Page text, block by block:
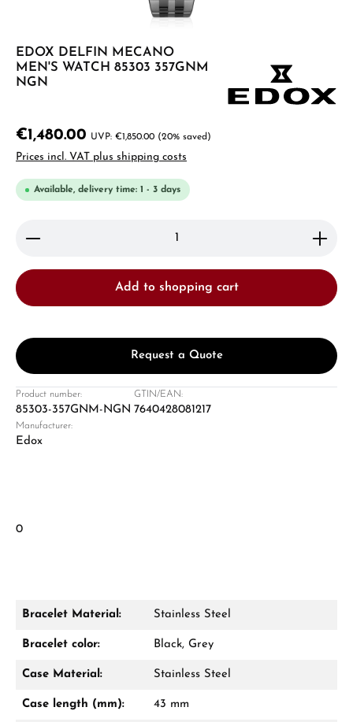
EDOX DELFIN MECANO
MEN'S WATCH 85303 357GNM
NGN
€1,480.00 €1,850.00 (20% saved)
Prices incl. VAT plus shipping costs
Available, delivery time: 1 - 3 days
Product Quantity: Enter the desired amount or
Add to shopping cart
Request a Quote
Product number:
85303-357GNM-NGN
GTIN/EAN:
7640428081217
Manufacturer:
Edox
0
Bracelet Material: Stainless Steel
Bracelet color: Black, Grey
Case Material: Stainless Steel
Case length (mm): 43 mm